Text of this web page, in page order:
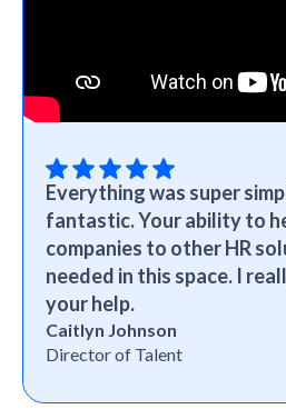
Everything was super
fantastic. Your ability to
companies to other HR
needed in this space. I
your help.
Caitlyn Johnson
Director of Talent